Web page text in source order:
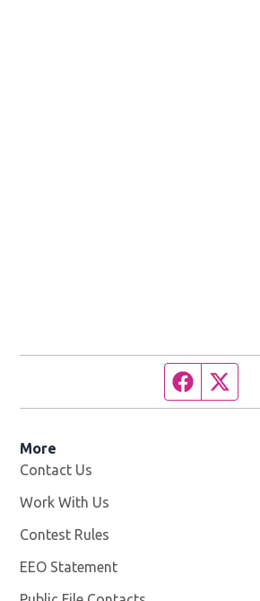
Facebook
More
Contact Us
Work With Us
Contest Rules
EEO Statement